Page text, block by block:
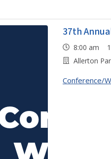
37th
8:00 am
Allerton
Conference/